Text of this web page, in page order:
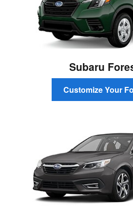
Subaru
Customize Your